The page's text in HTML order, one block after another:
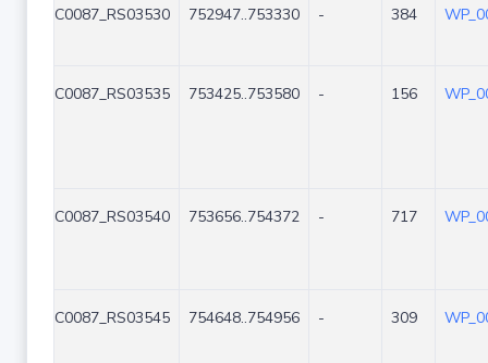
C0087_RS03530 752947..753330 - 384
C0087_RS03535 753425..753580 - 156
C0087_RS03540 753656..754372 - 717
C0087_RS03545 754648..754956 - 309